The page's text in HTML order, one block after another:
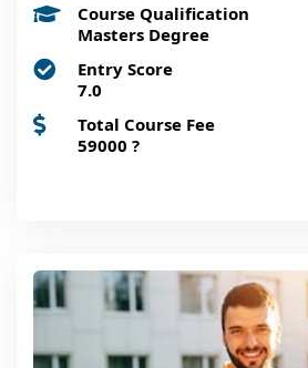
Course Qualification
Masters Degree
Entry Score
7.0
Total Course Fee
59000 ?